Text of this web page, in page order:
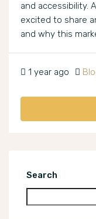
and accessibility.
excited to share
and why this
1 year ago
Search